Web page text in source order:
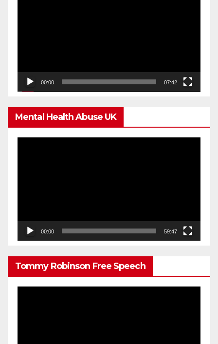
00:00 07:42
Mental Health Abuse UK
00:00 59:47
Tommy Robinson Free Speech